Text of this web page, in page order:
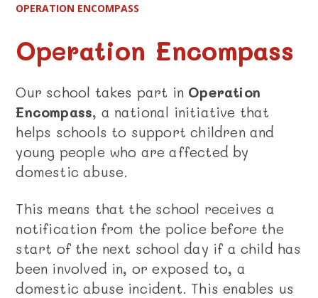
OPERATION ENCOMPASS
Operation Encompass
Our school takes part in Operation
Encompass, a national initiative that
helps schools to support children and
young people who are affected by
domestic abuse.
This means that the school receives a
notification from the police before the
start of the next school day if a child has
been involved in, or exposed to, a
domestic abuse incident. This enables us